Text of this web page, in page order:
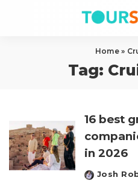
Home»
Tag:
16 best
in 2026
Posted
Josh